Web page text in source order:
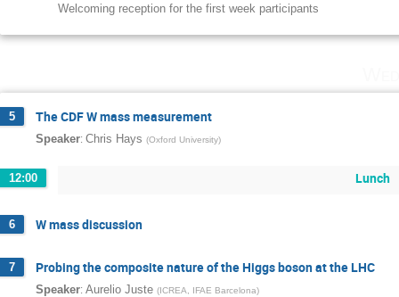
Welcoming reception for the first week participants
5 The CDF W mass measurement
Speaker: Chris Hays (Oxford University)
12:00 Lunch
6 W mass discussion
7 Probing the composite nature of the Higgs boson at the LHC
Speaker: Aurelio Juste ( ICREA, IFAE Barcelona)